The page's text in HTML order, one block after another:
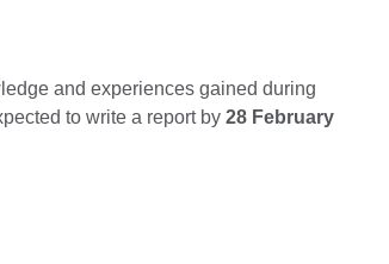
and experiences gained during
to write a report by 28 February